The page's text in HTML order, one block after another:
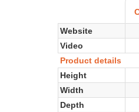
Website
Video
Product details
Height
Width
Depth